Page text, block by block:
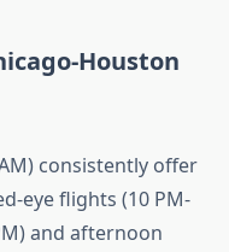
Houston
consistently offer
eye flights (10 PM-
and afternoon